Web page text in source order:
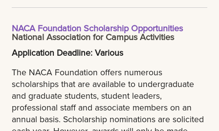
NACA Foundation Scholarship Opportunities
National Association for Campus Activities
Application Deadline: Various
The NACA Foundation offers numerous
scholarships that are available to undergraduate
and graduate students, student leaders,
professional staff and associate members on an
annual basis. Scholarship nominations are solicited